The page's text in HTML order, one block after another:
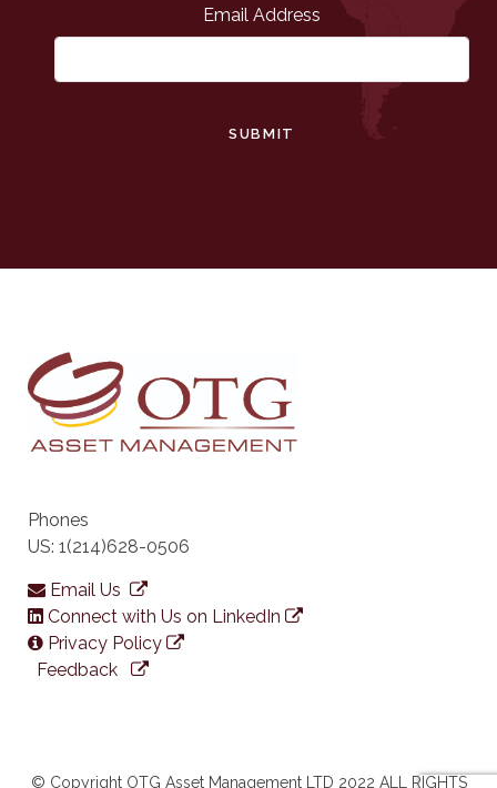
Email Address
SUBMIT
Phones
US: 1(214)628-0506
Email Us
Connect with Us on LinkedIn
Privacy Policy
Feedback
© Copyright OTG Asset Management LTD 2022 ALL RIGHTS